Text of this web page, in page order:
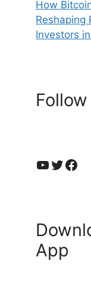
How
Reshaping
Investors
YouTube
Twitter
App